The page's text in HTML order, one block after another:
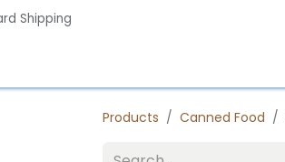
Shipping
Products Canned Food